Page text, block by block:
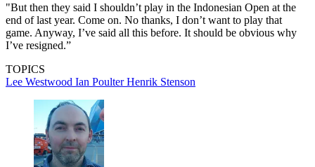
"But then they said I shouldn’t play in the Indonesian Open at the
end of last year. Come on. No thanks, I don’t want to play that
game. Anyway, I’ve said all this before. It should be obvious why
I’ve resigned.”
TOPICS
Lee Westwood Ian PoulterHenrik Stenson